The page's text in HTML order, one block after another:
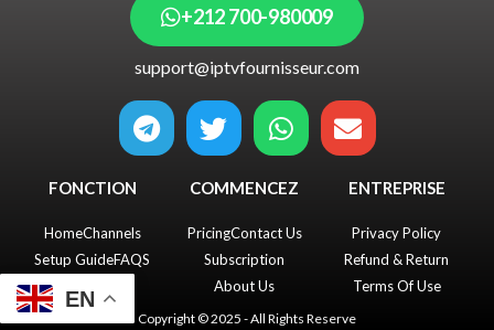
+212 700-980009
support@iptvfournisseur.com
T
e
r
m
T
w
t
t
e
r
W
h
t
s
a
p
E
n
e
l
o
p
FONCTION
HomeChannels
Setup GuideFAQS
COMMENCEZ
PricingContact Us
Subscription
About Us
ENTREPRISE
Privacy Policy
Refund & Return
Terms Of Use
Copyright © 2025 - All Rights Reserve
EN